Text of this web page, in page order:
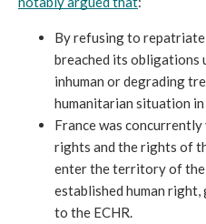
By refusing to repatriate
breached its
inhuman or degrading
humanitarian situation in
France was
rights and the rights of
enter the territory of
established human
to the ECHR.